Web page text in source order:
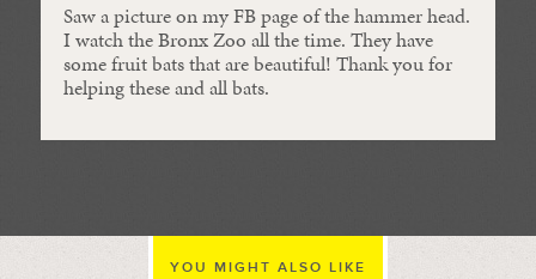
Saw a picture on my FB page of the hammer head.
I watch the Bronx Zoo all the time. They have
some fruit bats that are beautiful! Thank you for
helping these and all bats.
YOU MIGHT ALSO LIKE